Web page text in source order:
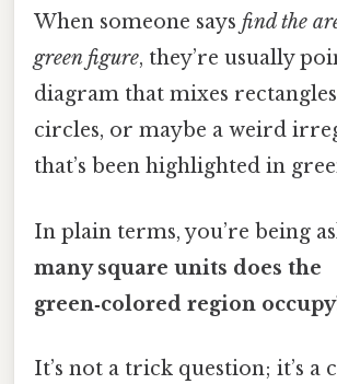
When someone says find the
green figure, they’re usually
diagram that mixes
circles, or maybe a weird
that’s been highlighted in
In plain terms, you’re being
many square units does the
green‑colored region
It’s not a trick question; it’s a